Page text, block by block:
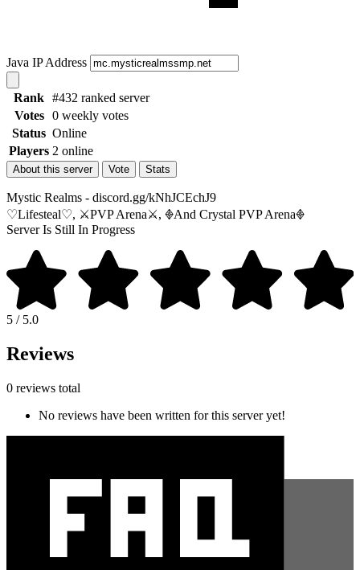
Java IP Address
Rank #432 ranked server
Votes
0 weekly votes
Status Online
Players 2 online
About this server Vote Stats
Mystic Realms - discord.gg/kNhJCEchJ9
♡Lifesteal♡, ⚔︎PVP Arena⚔︎, 𖢻And Crystal PVP Arena𖢻
Server Is Still In Progress
5 / 5.0
Reviews
0 reviews total
No reviews have been written for this server yet!